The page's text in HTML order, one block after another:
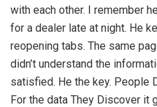
with each other. I remember
for a dealer late at night. He
reopening tabs. The same
didn’t understand the
satisfied. He the key. People
For the data They Discover it